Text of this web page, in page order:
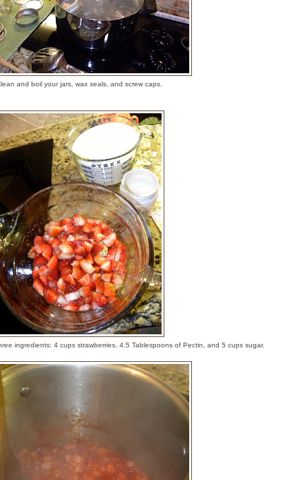
and boil your jars, wax seals, and screw caps.
ingredients: 4 cups strawberries, 4.5 Tablespoons of Pectin, and 5 cups sugar.